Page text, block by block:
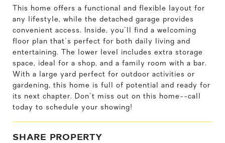
This home offers a functional and flexible layout for
any lifestyle, while the detached garage provides
convenient access. Inside, you'll find a welcoming
floor plan that's perfect for both daily living and
entertaining. The lower level includes extra storage
space, ideal for a shop, and a family room with a bar.
With a large yard perfect for outdoor activities or
gardening, this home is full of potential and ready for
its next chapter. Don't miss out on this home--call
today to schedule your showing!
SHARE PROPERTY